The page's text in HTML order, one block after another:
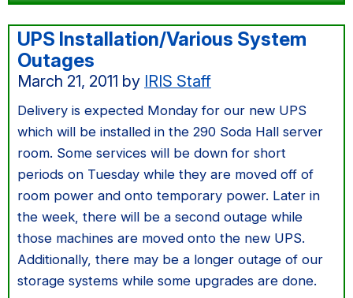
UPS Installation/Various System
Outages
March 21, 2011 by IRIS Staff
Delivery is expected Monday for our new UPS
which will be installed in the 290 Soda Hall server
room. Some services will be down for short
periods on Tuesday while they are moved off of
room power and onto temporary power. Later in
the week, there will be a second outage while
those machines are moved onto the new UPS.
Additionally, there may be a longer outage of our
storage systems while some upgrades are done.